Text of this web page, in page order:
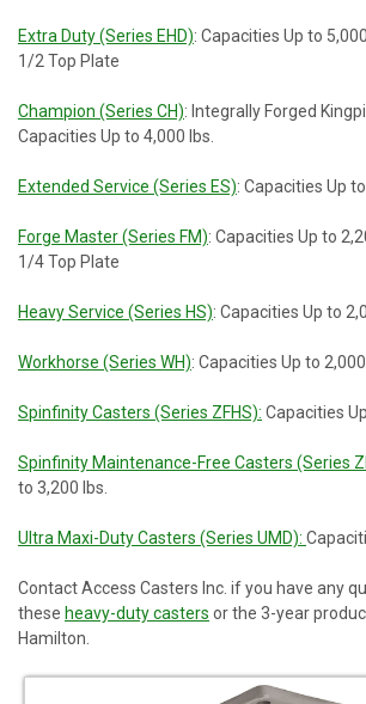
Extra Duty (Series EHD): Capacities Up to
1/2 Top Plate
Champion (Series CH): Integrally Forged
Capacities Up to 4,000 lbs.
Extended Service (Series ES): Capacities Up
Forge Master (Series FM): Capacities Up to
1/4 Top Plate
Heavy Service (Series HS): Capacities Up to
Workhorse (Series WH): Capacities Up to 2,000
Spinfinity Casters (Series ZFHS): Capacities
Spinfinity Maintenance-Free Casters (Series
to 3,200 lbs.
Ultra Maxi-Duty Casters (Series UMD):
Contact Access Casters Inc. if you have any
these heavy-duty casters or the 3-year
Hamilton.